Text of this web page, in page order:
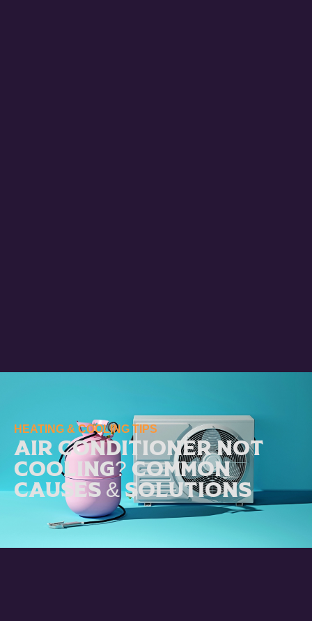
HEATING & COOLING TIPS
Air Conditioner Not
Cooling? Common
Causes & Solutions